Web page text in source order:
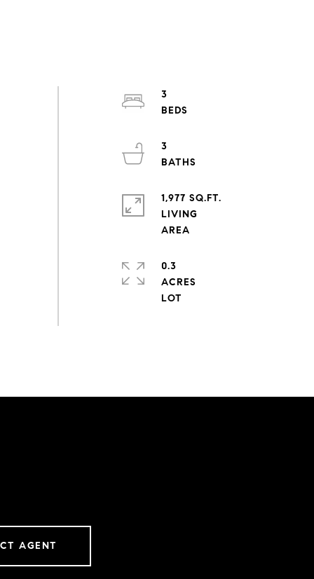
3
3
1,977 SQ.FT.
LIVING
0.3
ACRES
AGENT